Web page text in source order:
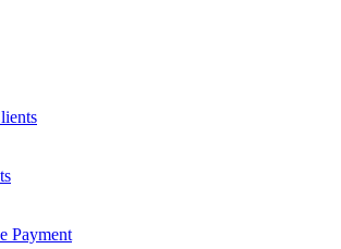
Payment